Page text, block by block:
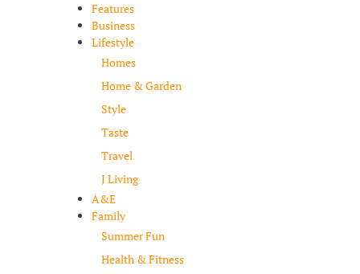
Features
Business
Lifestyle
Homes
Home & Garden
Style
Taste
Travel
J Living
A&E
Family
Summer Fun
Health & Fitness